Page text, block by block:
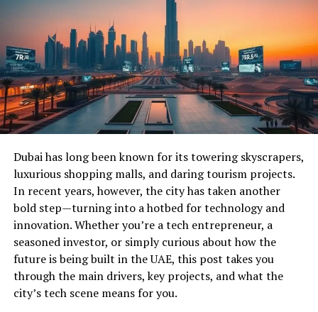
Dubai has long been known for its towering skyscrapers,
luxurious shopping malls, and daring tourism projects.
In recent years, however, the city has taken another
bold step—turning into a hotbed for technology and
innovation. Whether you’re a tech entrepreneur, a
seasoned investor, or simply curious about how the
future is being built in the UAE, this post takes you
through the main drivers, key projects, and what the
city’s tech scene means for you.